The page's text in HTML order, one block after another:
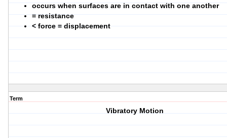
occurs when surfaces are in contact with one another
= resistance
< force = displacement
Term
Vibratory Motion